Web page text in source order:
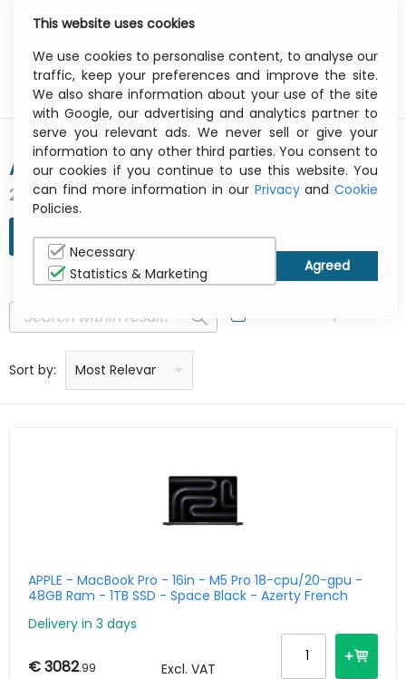
APPLE
2098 result(s) found
REFINE SEARCH
In Stock Only
Sort by: Price: low to high
Price: high to low
Product name: a to z
Product name: z to a
Manufacturer
Most Relevant
APPLE - MacBook Pro - 16in - M5 Pro 18-cpu/20-gpu -
48GB Ram - 1TB SSD - Space Black - Azerty French
Delivery in 3 days
€ 3082.99 Excl. VAT
This website uses cookies
We use cookies to personalise content, to analyse our
traffic, keep your preferences and improve the site.
We also share information about your use of the site
with Google, our advertising and analytics partner to
serve you relevant ads. We never sell or give your
information to any other third parties. You consent to
our cookies if you continue to use this website. You
can find more information in our Privacyand Cookie
Policies.
Necessary
Statistics & Marketing